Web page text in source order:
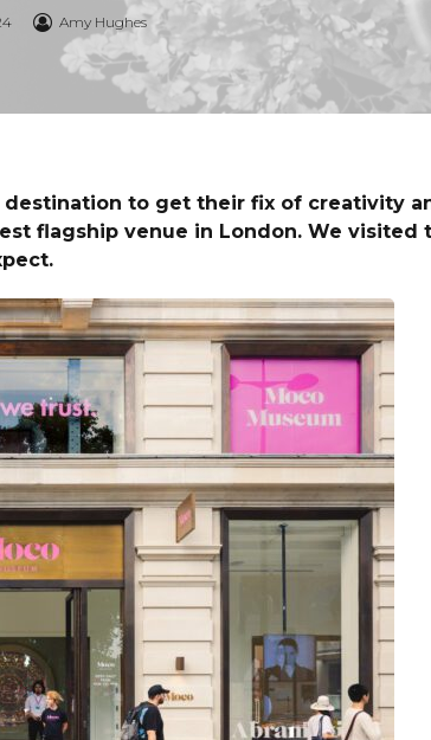
Amy Hughes
to get their fix of creativity
flagship venue in London. We visited